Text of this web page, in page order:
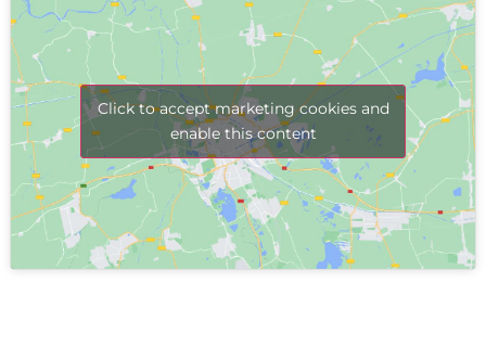
Click to accept marketing cookies and
enable this content